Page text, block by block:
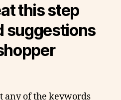
this step
suggestions
any of the keywords